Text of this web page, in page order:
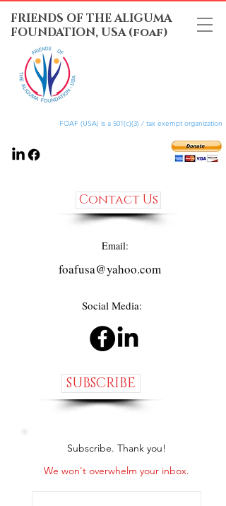
FRIENDS OF THE ALIGUMA
FOUNDATION, USA (foaf)
FOAF (USA) is a 501(c)(3) / tax exempt organization
Contact Us
Email:
foafusa@yahoo.com
Social Media:
SUBSCRIBE
Subscribe. Thank you!
We won't overwhelm your inbox.